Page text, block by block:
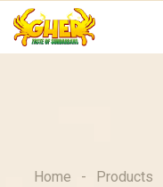
Skip
Home - Products